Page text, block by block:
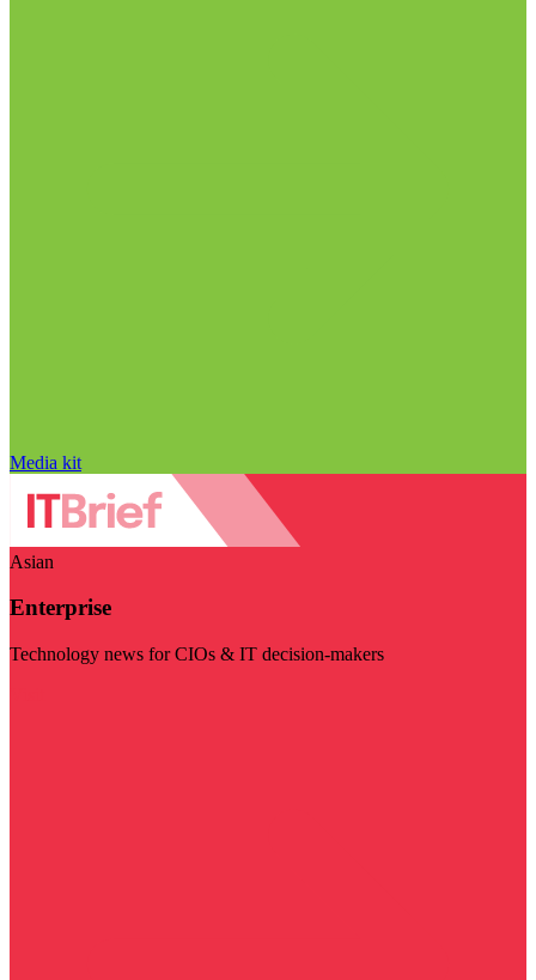
Media kit
Asian
Enterprise
Technology news for CIOs & IT decision-makers